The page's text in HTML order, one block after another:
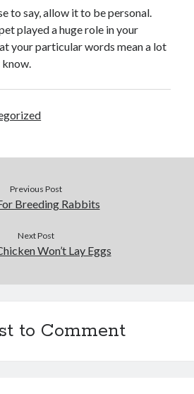
to say, allow it to be personal.
played a huge role in your
your particular words mean a lot
know.
Previous Post
Breeding Rabbits
Next Post
Won’t Lay Eggs
to Comment